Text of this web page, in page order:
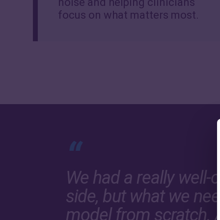
focus on what matters most.
“
We had a really well-
side, but what we
model from scratch.